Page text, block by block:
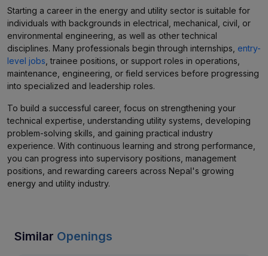
Starting a career in the energy and utility sector is suitable for
individuals with backgrounds in electrical, mechanical, civil, or
environmental engineering, as well as other technical
disciplines. Many professionals begin through internships, entry-
level jobs , trainee positions, or support roles in operations,
maintenance, engineering, or field services before progressing
into specialized and leadership roles.
To build a successful career, focus on strengthening your
technical expertise, understanding utility systems, developing
problem-solving skills, and gaining practical industry
experience. With continuous learning and strong performance,
you can progress into supervisory positions, management
positions, and rewarding careers across Nepal's growing
energy and utility industry.
Similar Openings